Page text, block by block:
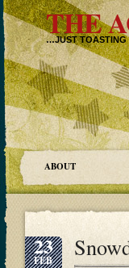
THE
…JUST TOASTING
ABOUT
23
FEB